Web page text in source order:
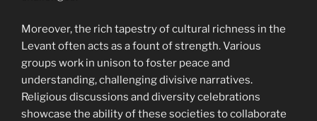
Moreover, the rich tapestry of cultural richness in the
Levant often acts as a fount of strength. Various
groups work in unison to foster peace and
understanding, challenging divisive narratives.
Religious discussions and diversity celebrations
showcase the ability of these societies to collaborate